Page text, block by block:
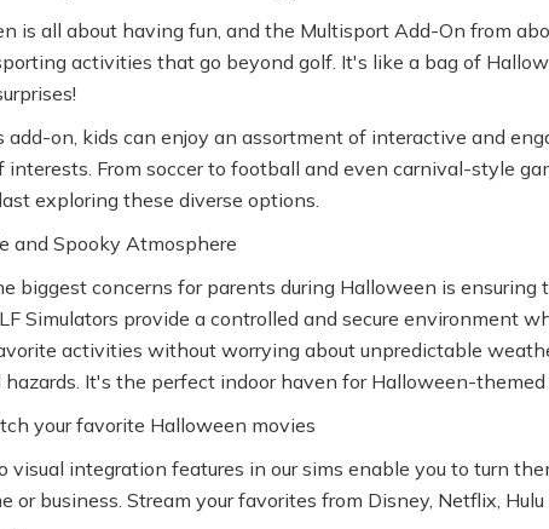
is all about having fun, and the Multisport Add-On from
activities that go beyond golf. It's like a bag of
on, kids can enjoy an assortment of interactive and
interests. From soccer to football and even carnival-style
exploring these diverse options.
and Spooky Atmosphere
biggest concerns for parents during Halloween is ensuring
Simulators provide a controlled and secure environment
activities without worrying about unpredictable
It's the perfect indoor haven for Halloween-themed
your favorite Halloween movies
visual integration features in our sims enable you to turn
or business. Stream your favorites from Disney, Netflix, Hulu